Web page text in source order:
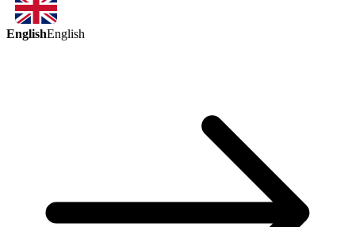
EnglishEnglish